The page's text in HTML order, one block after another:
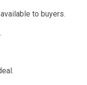
to buyers.